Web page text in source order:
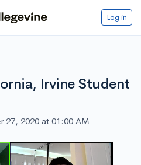
Log in
Irvine Student
27, 2020 at 01:00 AM